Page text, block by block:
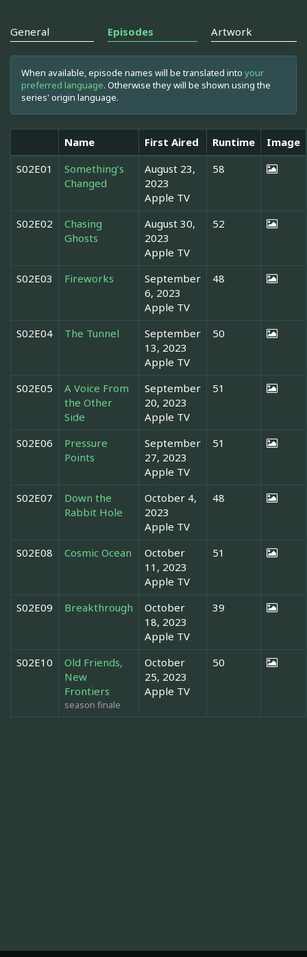
General Episodes Artwork
When available, episode names will be translated into your
preferred language. Otherwise they will be shown using the
series' origin language.
Name First Aired Runtime
Image
S02E01
Something’s
Changed
August 23,
2023
Apple TV
58
S02E02
Chasing
Ghosts
August 30,
2023
Apple TV
52
S02E03 Fireworks
September
6, 2023
Apple TV
48
S02E04 The Tunnel
September
13, 2023
Apple TV
50
S02E05
A Voice From
the Other
Side
September
20, 2023
Apple TV
51
S02E06
Pressure
Points
September
27, 2023
Apple TV
51
S02E07
Down the
Rabbit Hole
October 4,
2023
Apple TV
48
S02E08 Cosmic Ocean
October
11, 2023
Apple TV
51
S02E09 Breakthrough
October
18, 2023
Apple TV
39
S02E10
Old Friends,
New
Frontiers
season finale
October
25, 2023
Apple TV
50